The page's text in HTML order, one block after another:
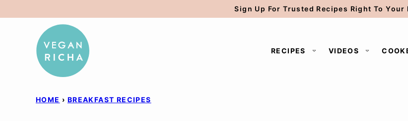
to
Sign Up For Trusted Recipes Right To Your
RECIPES VIDEOS
HOME › BREAKFAST RECIPES